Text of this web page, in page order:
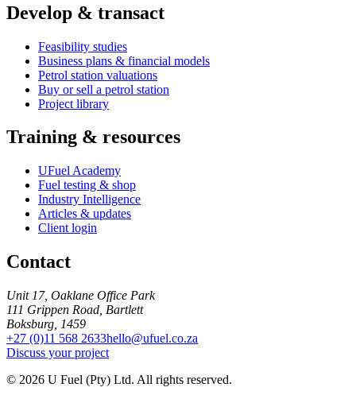
Develop & transact
Feasibility studies
Business plans & financial models
Petrol station valuations
Buy or sell a petrol station
Project library
Training & resources
UFuel Academy
Fuel testing & shop
Industry Intelligence
Articles & updates
Client login
Contact
Unit 17, Oaklane Office Park
111 Grippen Road, Bartlett
Boksburg, 1459
+27 (0)11 568 2633hello@ufuel.co.za
Discuss your project
© 2026 U Fuel (Pty) Ltd. All rights reserved.